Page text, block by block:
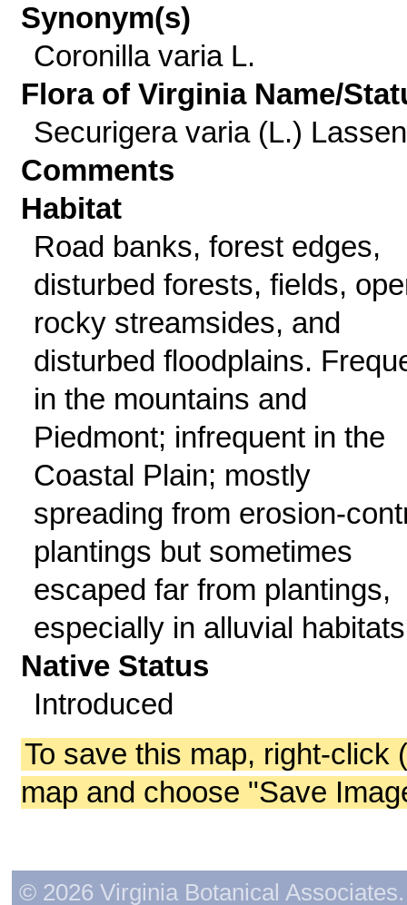
Synonym(s)
Coronilla varia L.
Flora of Virginia Name/
Securigera varia (L.) Lassen
Comments
Habitat
Road banks, forest edges,
disturbed forests, fields,
rocky streamsides, and
disturbed floodplains.
in the mountains and
Piedmont; infrequent in the
Coastal Plain; mostly
spreading from erosion-
plantings but sometimes
escaped far from plantings,
especially in alluvial
Native Status
Introduced
To save this map, right-click
map and choose "Save
© 2026 Virginia Botanical